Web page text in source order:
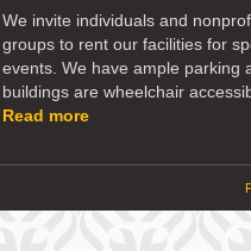
We invite individuals and
groups to rent our facilities for
events. We have ample parking
buildings are wheelchair
Read more